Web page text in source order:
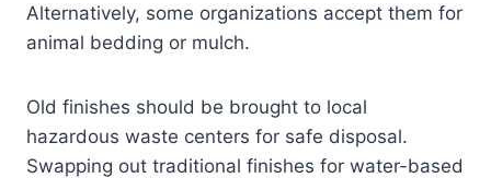
Alternatively, some organizations accept them for
animal bedding or mulch.
Old finishes should be brought to local
hazardous waste centers for safe disposal.
Swapping out traditional finishes for water-based